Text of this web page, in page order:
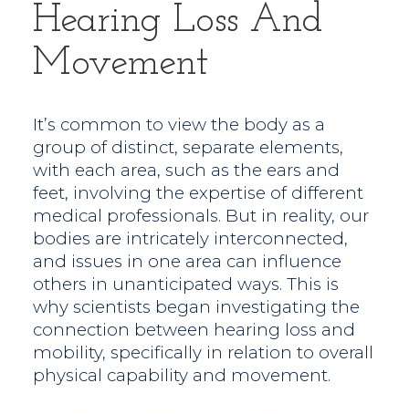
Hearing Loss And
Movement
It’s common to view the body as a
group of distinct, separate elements,
with each area, such as the ears and
feet, involving the expertise of different
medical professionals. But in reality, our
bodies are intricately interconnected,
and issues in one area can influence
others in unanticipated ways. This is
why scientists began investigating the
connection between hearing loss and
mobility, specifically in relation to overall
physical capability and movement.